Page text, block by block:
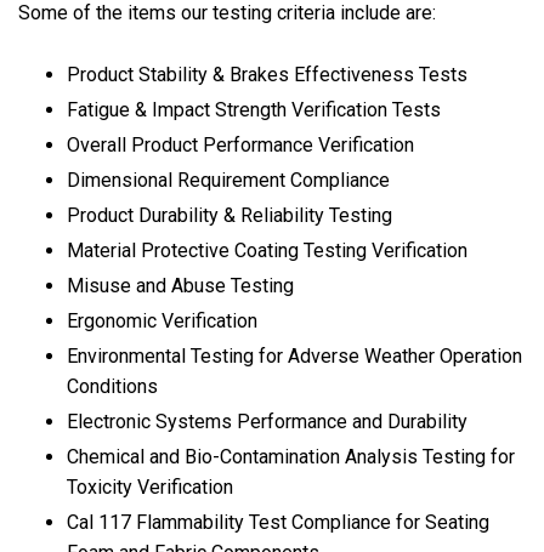
Some of the items our testing criteria include are:
Product Stability & Brakes Effectiveness Tests
Fatigue & Impact Strength Verification Tests
Overall Product Performance Verification
Dimensional Requirement Compliance
Product Durability & Reliability Testing
Material Protective Coating Testing Verification
Misuse and Abuse Testing
Ergonomic Verification
Environmental Testing for Adverse Weather Operation
Conditions
Electronic Systems Performance and Durability
Chemical and Bio-Contamination Analysis Testing for
Toxicity Verification
Cal 117 Flammability Test Compliance for Seating